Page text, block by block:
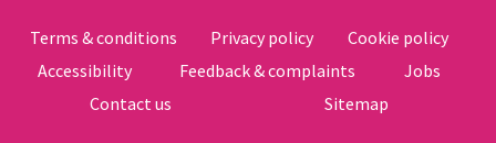
Terms & conditions Privacy policy
Cookie policy
Accessibility
Feedback & complaints
Jobs
Contact us
Sitemap